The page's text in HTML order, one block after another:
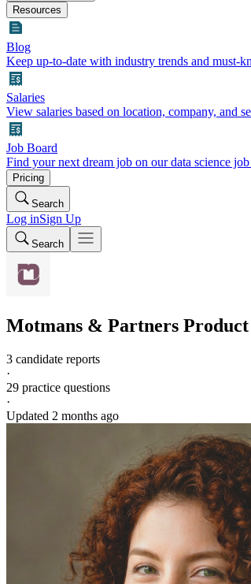
Resources
Blog
Keep up-to-date with industry trends and must-
Salaries
View salaries based on location, company, and
Job Board
Find your next dream job on our data science
Pricing
Search
Log inSign Up
Search
Motmans & Partners
3 candidate reports
·
29 practice questions
·
Updated 2 months ago